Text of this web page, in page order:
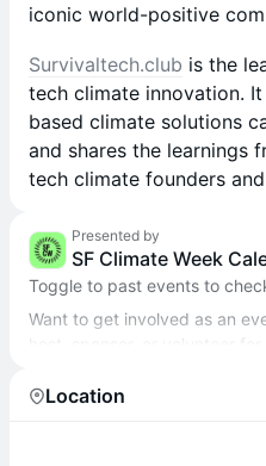
iconic world-positive
Survivaltech.club is the
tech climate innovation.
based climate solutions
and shares the learnings
tech climate founders
Presented by
SF Climate Week
Toggle to past events to
Want to get involved as an
host, sponsor, or volunteer for
Location